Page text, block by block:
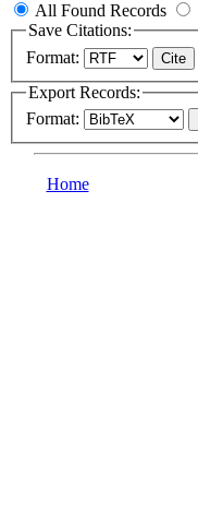
All Found Records
Save Citations:
Format:
Export Records:
Format:
Home